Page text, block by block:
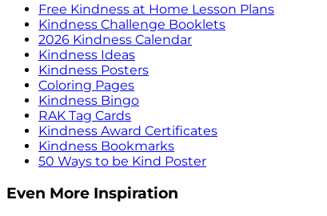
Free Kindness at Home Lesson Plans
Kindness Challenge Booklets
2026 Kindness Calendar
Kindness Ideas
Kindness Posters
Coloring Pages
Kindness Bingo
RAK Tag Cards
Kindness Award Certificates
Kindness Bookmarks
50 Ways to be Kind Poster
Even More Inspiration